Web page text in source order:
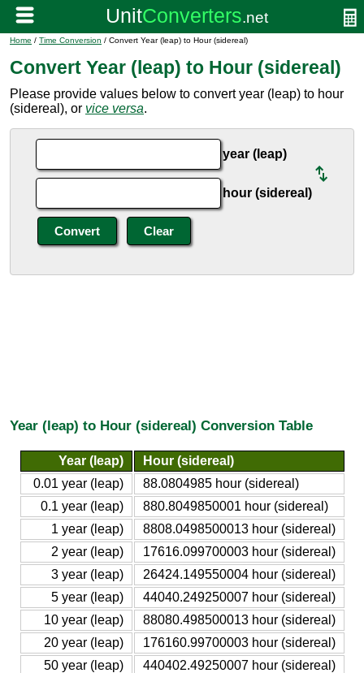
Home / Time Conversion / Convert Year (leap) to Hour (sidereal)
Convert Year (leap) to Hour (sidereal)
Please provide values below to convert year (leap) to hour
(sidereal), or vice versa.
year (leap)
hour (sidereal)
Year (leap) to Hour (sidereal) Conversion Table
Year (leap)
Hour (sidereal)
0.01 year (leap)
88.0804985 hour (sidereal)
0.1 year (leap)
880.8049850001 hour (sidereal)
1 year (leap)
8808.0498500013 hour (sidereal)
2 year (leap)
17616.099700003 hour (sidereal)
3 year (leap)
26424.149550004 hour (sidereal)
5 year (leap)
44040.249250007 hour (sidereal)
10 year (leap)
88080.498500013 hour (sidereal)
20 year (leap)
176160.99700003 hour (sidereal)
50 year (leap)
440402.49250007 hour (sidereal)